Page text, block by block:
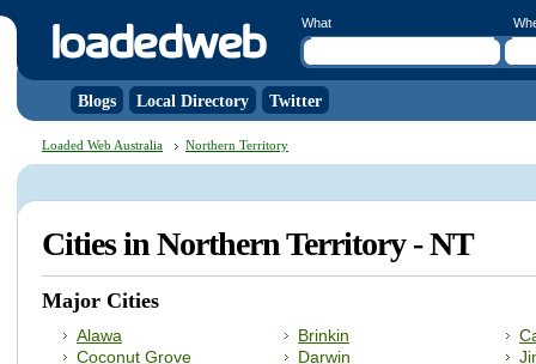
What
Blogs Local Directory Twitter
Loaded Web Australia Northern Territory
Cities in Northern Territory - NT
Major Cities
Alawa Brinkin
Coconut Grove
Darwin